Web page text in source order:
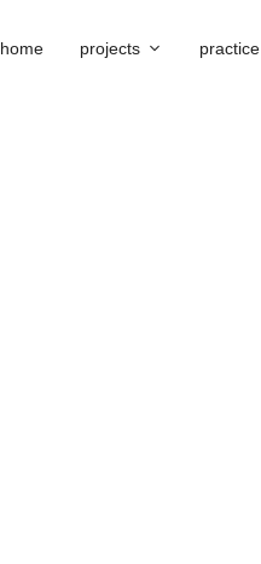
home projects practice